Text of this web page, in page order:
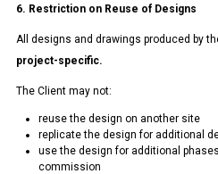
6. Restriction on Reuse of Designs
All designs and drawings produced by
project-specific.
The Client may not:
reuse the design on another site
replicate the design for additional
use the design for additional
commission